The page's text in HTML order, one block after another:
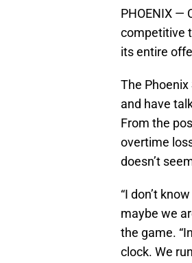
PHOENIX —
competitive
its entire
The
and have
From the
overtime
doesn’t
“I don’t
maybe we
the game.
clock. We